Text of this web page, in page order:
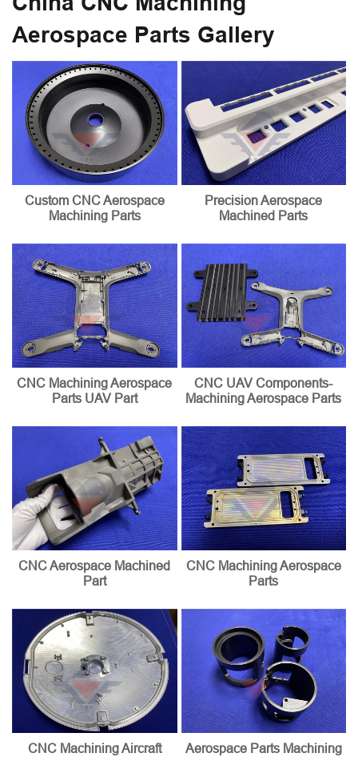
Aerospace Parts Gallery
Custom CNC Aerospace
Machining Parts
Precision Aerospace
Machined Parts
CNC Machining Aerospace
Parts UAV Part
CNC UAV Components-
Machining Aerospace Parts
CNC Aerospace Machined
Part
CNC Machining Aerospace
Parts
CNC Machining Aircraft
Aerospace Parts Machining